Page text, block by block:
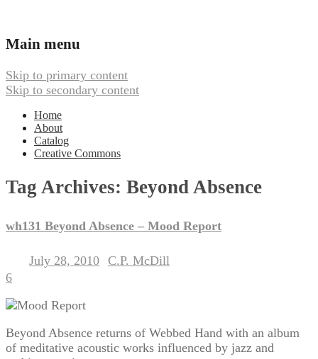
Webbed Hand Records
Music
Main menu
Skip to primary content
Skip to secondary content
Home
About
Catalog
Creative Commons
Tag Archives: Beyond Absence
wh131 Beyond Absence – Mood Report
July 28, 2010 C.P. McDill
6
Beyond Absence returns of Webbed Hand with an album
of meditative acoustic works influenced by jazz and